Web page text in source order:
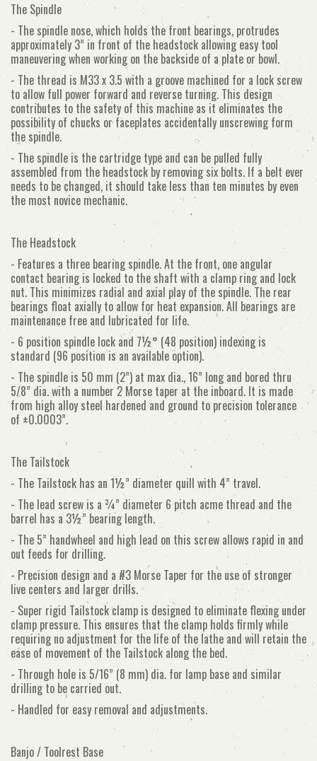
The Spindle
- The spindle nose, which holds the front bearings, protrudes
approximately 3” in front of the headstock allowing easy tool
maneuvering when working on the backside of a plate or bowl.
- The thread is M33 x 3.5 with a groove machined for a lock screw
to allow full power forward and reverse turning. This design
contributes to the safety of this machine as it eliminates the
possibility of chucks or faceplates accidentally unscrewing form
the spindle.
- The spindle is the cartridge type and can be pulled fully
assembled from the headstock by removing six bolts. If a belt ever
needs to be changed, it should take less than ten minutes by even
the most novice mechanic.
The Headstock
- Features a three bearing spindle. At the front, one angular
contact bearing is locked to the shaft with a clamp ring and lock
nut. This minimizes radial and axial play of the spindle. The rear
bearings float axially to allow for heat expansion. All bearings are
maintenance free and lubricated for life.
- 6 position spindle lock and 7½° (48 position) indexing is
standard (96 position is an available option).
- The spindle is 50 mm (2”) at max dia., 16” long and bored thru
5/8” dia. with a number 2 Morse taper at the inboard. It is made
from high alloy steel hardened and ground to precision tolerance
of ±0.0003”.
The Tailstock
- The Tailstock has an 1½” diameter quill with 4” travel.
- The lead screw is a ¾” diameter 6 pitch acme thread and the
barrel has a 3½” bearing length.
- The 5” handwheel and high lead on this screw allows rapid in and
out feeds for drilling.
- Precision design and a #3 Morse Taper for the use of stronger
live centers and larger drills.
- Super rigid Tailstock clamp is designed to eliminate flexing under
clamp pressure. This ensures that the clamp holds firmly while
requiring no adjustment for the life of the lathe and will retain the
ease of movement of the Tailstock along the bed.
- Through hole is 5/16” (8 mm) dia. for lamp base and similar
drilling to be carried out.
- Handled for easy removal and adjustments.
Banjo / Toolrest Base